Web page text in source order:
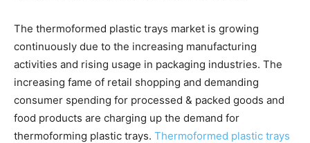
The thermoformed plastic trays market is growing
continuously due to the increasing manufacturing
activities and rising usage in packaging industries. The
increasing fame of retail shopping and demanding
consumer spending for processed & packed goods and
food products are charging up the demand for
thermoforming plastic trays. Thermoformed plastic trays